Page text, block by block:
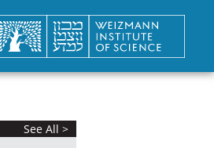
See All >